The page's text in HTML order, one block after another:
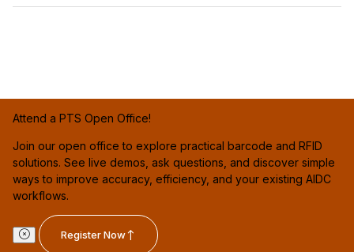
Attend a PTS Open Office!
Join our open office to explore practical barcode and RFID
solutions. See live demos, ask questions, and discover simple
ways to improve accuracy, efficiency, and your existing AIDC
workflows.
Register Now